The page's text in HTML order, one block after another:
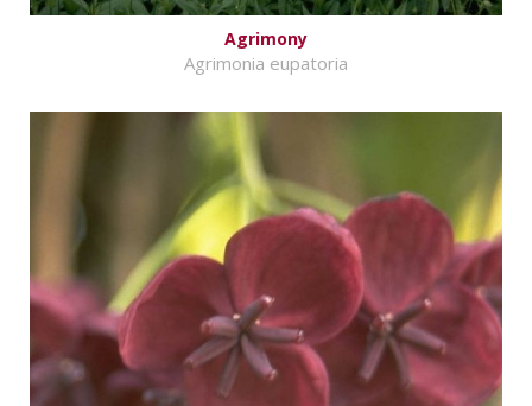
Agrimony
Agrimonia eupatoria